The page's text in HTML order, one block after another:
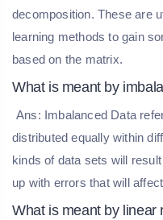
decomposition. These are
learning methods to gain
based on the matrix.
What is meant by
Ans: Imbalanced Data
distributed equally within
kinds of data sets will
up with errors that will
What is meant by linear